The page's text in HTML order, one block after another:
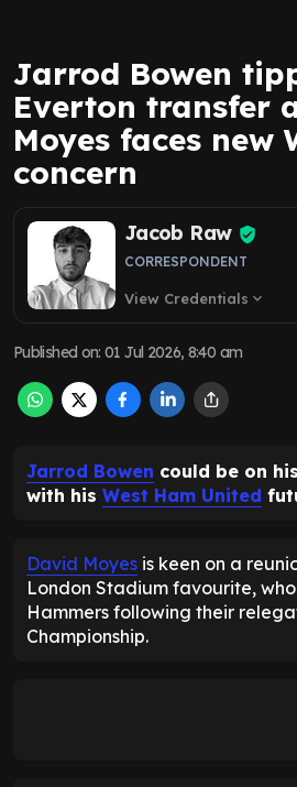
Jarrod Bowen
Everton transfer
Moyes faces new
concern
Jacob Raw
CORRESPONDENT
View Credentials expand_more
Published on:01 Jul 2026, 8:40 am
Jarrod Bowen could be on
with his West Ham United
David Moyes is keen on a
London Stadium favourite,
Hammers following their
Championship.